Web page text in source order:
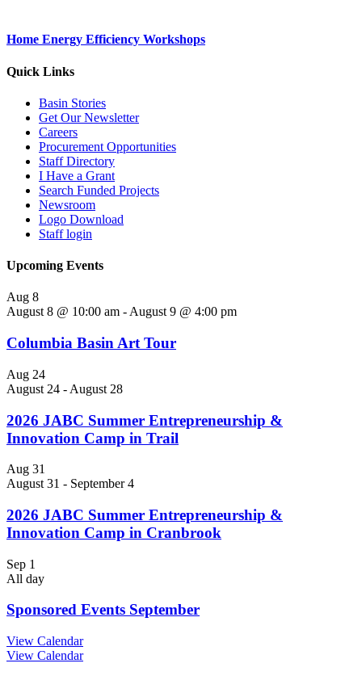
Home Energy Efficiency Workshops
Quick Links
Basin Stories
Get Our Newsletter
Careers
Procurement Opportunities
Staff Directory
I Have a Grant
Search Funded Projects
Newsroom
Logo Download
Staff login
Upcoming Events
Aug 8
August 8 @ 10:00 am -August 9 @ 4:00 pm
Columbia Basin Art Tour
Aug 24
August 24 - August 28
2026 JABC Summer Entrepreneurship &
Innovation Camp in Trail
Aug 31
August 31 - September 4
2026 JABC Summer Entrepreneurship &
Innovation Camp in Cranbrook
Sep 1
All day
Sponsored Events September
View Calendar
View Calendar